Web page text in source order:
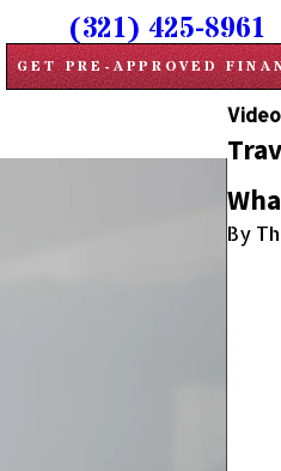
(321) 425-8961
GET PRE-APPROVED
By